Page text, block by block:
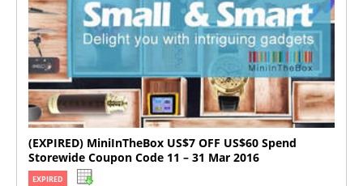
(EXPIRED) MiniInTheBox US$7 OFF US$60 Spend
Storewide Coupon Code 11 – 31 Mar 2016
EXPIRED